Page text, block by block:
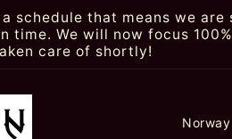
schedule that means we
We will now focus
care of shortly!
C